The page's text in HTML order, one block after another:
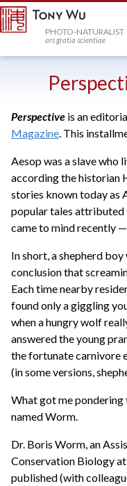
HOME
JOURNAL
NEWSLETTER
PRINTS
STOCK
TRIPS
PROFILE
PHOTO-NATURALIST
ars gratia scientiae
Perspective is an
Magazine . This
Aesop was a slave who
according the historian
stories known today as
popular tales attributed
came to mind recently
In short, a shepherd
conclusion that
Each time nearby
found only a giggling
when a hungry wolf
answered the young
the fortunate carnivore
(in some versions,
What got me pondering
named Worm.
Dr. Boris Worm, an
Conservation Biology at
published (with